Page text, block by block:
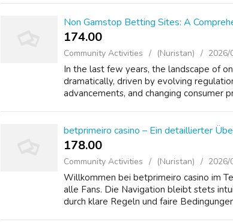
Non Gamstop Betting Sites: A
174.00 ₹
Community Activities (Nuristan) 2026/
In the last few years, the landscape of
dramatically, driven by evolving
advancements, and changing consumer
betprimeiro casino – Ein detaillierter
178.00 ₹
Community Activities (Nuristan) 2026/
Willkommen bei betprimeiro casino im
alle Fans. Die Navigation bleibt stets
durch klare Regeln und faire